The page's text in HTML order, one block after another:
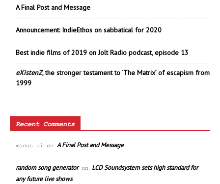
A Final Post and Message
Announcement: IndieEthos on sabbatical for 2020
Best indie films of 2019 on Jolt Radio podcast, episode 13
eXistenZ, the stronger testament to ‘The Matrix’ of escapism from
1999
Recent Comments
manus ai on A Final Post and Message
random song generatoron LCD Soundsystem sets high standard for
any future live shows